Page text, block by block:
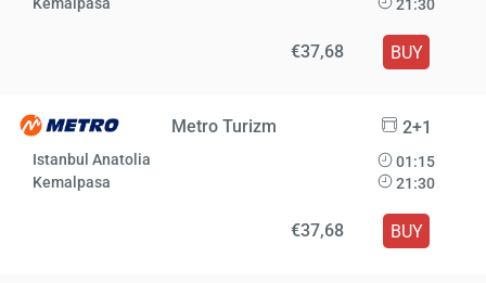
Kemalpasa
21:30
€37,68 BUY
Metro Turizm 2+1
Istanbul Anatolia
Kemalpasa
01:15
21:30
€37,68 BUY